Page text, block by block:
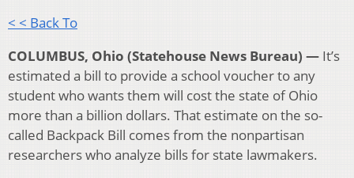
< < Back To
COLUMBUS, Ohio (Statehouse News Bureau) — It’s
estimated a bill to provide a school voucher to any
student who wants them will cost the state of Ohio
more than a billion dollars. That estimate on the so-
called Backpack Bill comes from the nonpartisan
researchers who analyze bills for state lawmakers.